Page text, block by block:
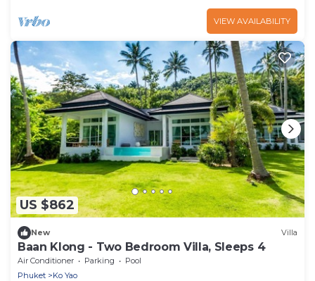
VIEW AVAILABILITY
US $862
New Villa
Baan Klong - Two Bedroom Villa, Sleeps 4
Air Conditioner Parking
Pool
Phuket
Ko Yao